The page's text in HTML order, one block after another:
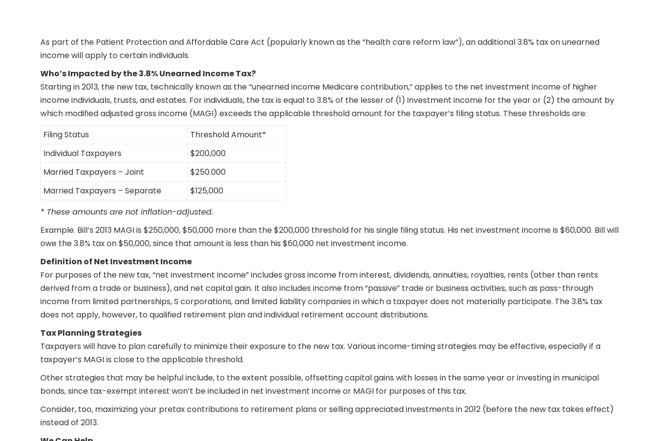
As part of the Patient Protection and Affordable Care Act (popularly known as the “health care reform law”), an additional 3.8% tax on unearned
income will apply to certain individuals.
Who’s Impacted by the 3.8% Unearned Income Tax?
Starting in 2013, the new tax, technically known as the “unearned income Medicare contribution,” applies to the net investment income of higher
income individuals, trusts, and estates. For individuals, the tax is equal to 3.8% of the lesser of (1) investment income for the year or (2) the amount by
which modified adjusted gross income (MAGI) exceeds the applicable threshold amount for the taxpayer’s filing status. These thresholds are:
Filing Status
Threshold Amount*
Individual Taxpayers
$200,000
Married Taxpayers – Joint
$250.000
Married Taxpayers – Separate
$125,000
* These amounts are not inflation-adjusted.
Example. Bill’s 2013 MAGI is $250,000, $50,000 more than the $200,000 threshold for his single filing status. His net investment income is $60,000. Bill will
owe the 3.8% tax on $50,000, since that amount is less than his $60,000 net investment income.
Definition of Net Investment Income
For purposes of the new tax, “net investment income” includes gross income from interest, dividends, annuities, royalties, rents (other than rents
derived from a trade or business), and net capital gain. It also includes income from “passive” trade or business activities, such as pass-through
income from limited partnerships, S corporations, and limited liability companies in which a taxpayer does not materially participate. The 3.8% tax
does not apply, however, to qualified retirement plan and individual retirement account distributions.
Tax Planning Strategies
Taxpayers will have to plan carefully to minimize their exposure to the new tax. Various income-timing strategies may be effective, especially if a
taxpayer’s MAGI is close to the applicable threshold.
Other strategies that may be helpful include, to the extent possible, offsetting capital gains with losses in the same year or investing in municipal
bonds, since tax-exempt interest won’t be included in net investment income or MAGI for purposes of this tax.
Consider, too, maximizing your pretax contributions to retirement plans or selling appreciated investments in 2012 (before the new tax takes effect)
instead of 2013.